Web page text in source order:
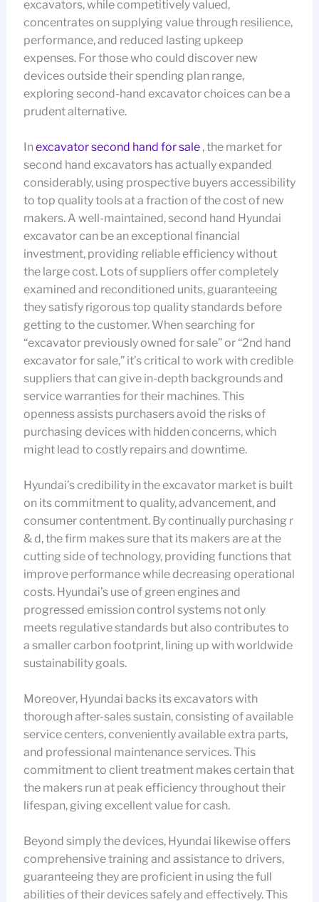
excavators, while competitively valued,
concentrates on supplying value through resilience,
performance, and reduced lasting upkeep
expenses. For those who could discover new
devices outside their spending plan range,
exploring second-hand excavator choices can be a
prudent alternative.
Inexcavator second hand for sale, the market for
second hand excavators has actually expanded
considerably, using prospective buyers accessibility
to top quality tools at a fraction of the cost of new
makers. A well-maintained, second hand Hyundai
excavator can be an exceptional financial
investment, providing reliable efficiency without
the large cost. Lots of suppliers offer completely
examined and reconditioned units, guaranteeing
they satisfy rigorous top quality standards before
getting to the customer. When searching for
“excavator previously owned for sale” or “2nd hand
excavator for sale,” it’s critical to work with credible
suppliers that can give in-depth backgrounds and
service warranties for their machines. This
openness assists purchasers avoid the risks of
purchasing devices with hidden concerns, which
might lead to costly repairs and downtime.
Hyundai’s credibility in the excavator market is built
on its commitment to quality, advancement, and
consumer contentment. By continually purchasing r
& d, the firm makes sure that its makers are at the
cutting side of technology, providing functions that
improve performance while decreasing operational
costs. Hyundai’s use of green engines and
progressed emission control systems not only
meets regulative standards but also contributes to
a smaller carbon footprint, lining up with worldwide
sustainability goals.
Moreover, Hyundai backs its excavators with
thorough after-sales sustain, consisting of available
service centers, conveniently available extra parts,
and professional maintenance services. This
commitment to client treatment makes certain that
the makers run at peak efficiency throughout their
lifespan, giving excellent value for cash.
Beyond simply the devices, Hyundai likewise offers
comprehensive training and assistance to drivers,
guaranteeing they are proficient in using the full
abilities of their devices safely and effectively. This